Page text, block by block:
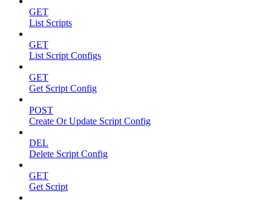
GET
List Scripts
GET
List Script Configs
GET
Get Script Config
POST
Create Or Update Script Config
DEL
Delete Script Config
GET
Get Script